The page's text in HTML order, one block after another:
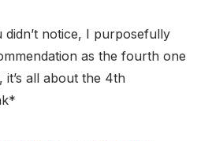
didn’t notice, I purposefully
as the fourth one
it’s all about the 4th